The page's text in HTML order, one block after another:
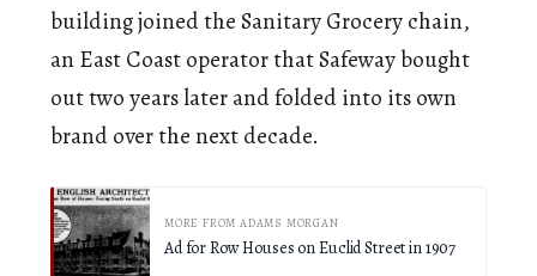
building joined the Sanitary Grocery chain,
an East Coast operator that Safeway bought
out two years later and folded into its own
brand over the next decade.
MORE FROM ADAMS MORGAN
Ad for Row Houses on Euclid Street in 1907